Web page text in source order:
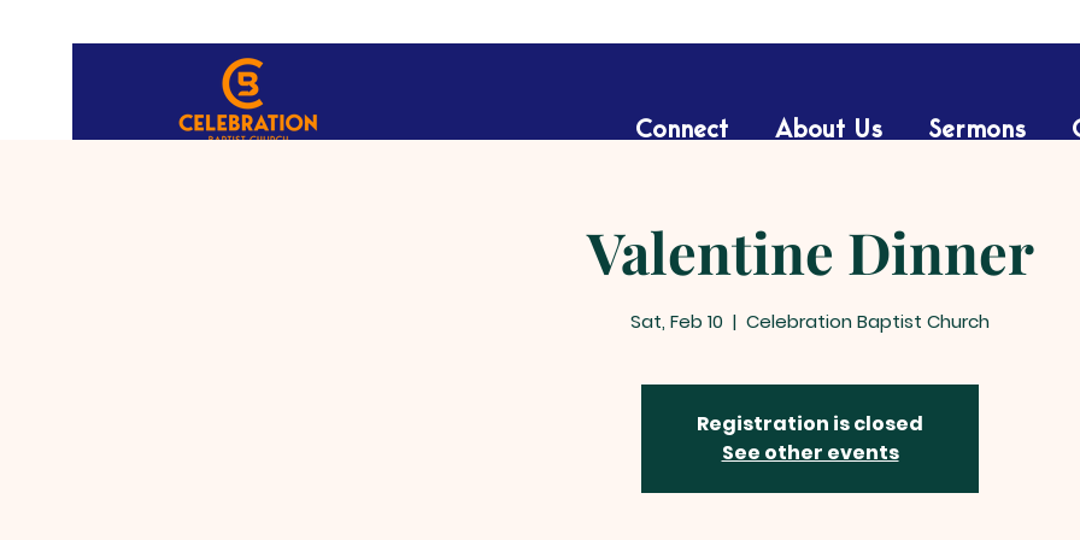
Connect About Us Sermons
Valentine Dinner
Sat, Feb 10
  |
Celebration Baptist Church
Registration is closed
See other events